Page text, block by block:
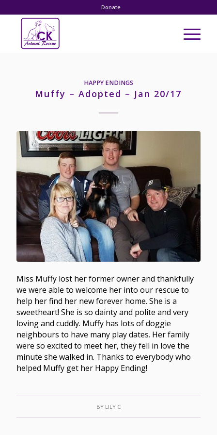
Donate
HAPPY ENDINGS
Muffy – Adopted – Jan 20/17
Miss Muffy lost her former owner and thankfully
we were able to welcome her into our rescue to
help her find her new forever home. She is a
sweetheart! She is so dainty and polite and very
loving and cuddly. Muffy has lots of doggie
neighbours to have many play dates. Her family
were so excited to meet her, they fell in love the
minute she walked in. Thanks to everybody who
helped Muffy get her Happy Ending!
BY LILY C